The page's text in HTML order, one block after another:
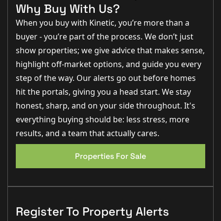
is stunning. It’s a real showpiece and perfect for
families or entertaining.”
Step Inside
Approached along a long, private driveway and
screened beautifully from the lane, Barn Cottage
immediately sets a tone of calm and seclusion.
Stepping through the front door, the entrance hall
welcomes you with tiled flooring underfoot, exposed
character features and the gentle charm that runs
throughout the entire home. The stairs rise ahead to
the first floor, while an understairs cupboard provides
practical storage.
To the left, the lounge (17'1" x 12'6")offers an inviting
retreat at any time of year. A log burner forms a cosy
focal point on cooler evenings, while the uPVC window
frames peaceful views across the grounds. It is a
wonderfully comfortable room — perfect for
Moving through to thekitchen diner (17'1" x 13'7"),
oak flooring and oak worktops create warmth and
texture, complemented by a Belfast sink and a
EPC 1
Why Buy With Us?
When you buy with Kinetic, you’re more than a
buyer - you’re part of the process. We don’t just
show properties; we give advice that makes sense,
highlight off-market options, and guide you every
step of the way. Our alerts go out before homes
hit the portals, giving you a head start. We stay
honest, sharp, and on your side throughout. It's
everything buying should be: less stress, more
results, and a team that actually cares.
Properties For Sale
Register To Property Alerts